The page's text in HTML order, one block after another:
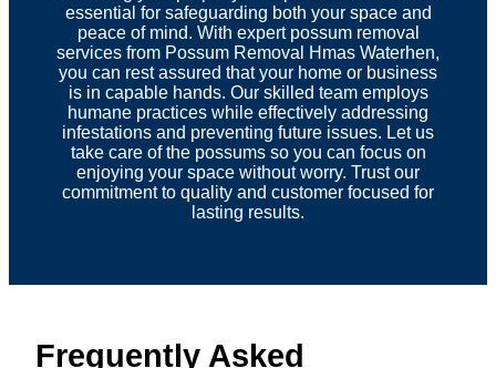
essential for safeguarding both your space and
peace of mind. With expert possum removal
services from Possum Removal Hmas Waterhen,
you can rest assured that your home or business
is in capable hands. Our skilled team employs
humane practices while effectively addressing
infestations and preventing future issues. Let us
take care of the possums so you can focus on
enjoying your space without worry. Trust our
commitment to quality and customer focused for
lasting results.
Frequently Asked